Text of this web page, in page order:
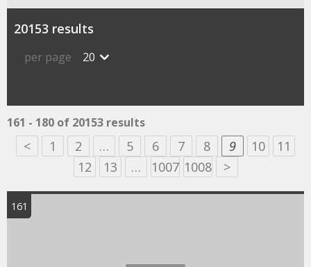
20153 results
per page 20
161 - 180 of 20153 results
< 1 2 … 5 6 7 8 9 10
11
12
13 … 1007 1008 >
161